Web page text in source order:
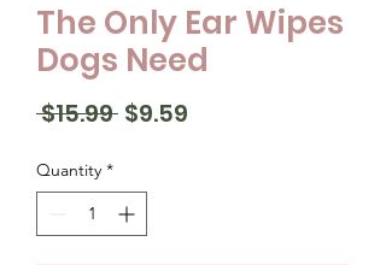
The Only Ear Wipes
Dogs Need
$15.99 Regular
$9.59
Quantity *